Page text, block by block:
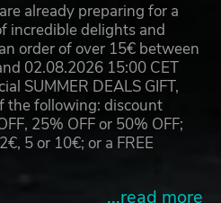
already preparing for a
incredible delights and
order of over 15€ between
02.08.2026 15:00 CET
SUMMER DEALS GIFT,
the following: discount
25% OFF or 50% OFF;
5 or 10€; or a FREE
...read more